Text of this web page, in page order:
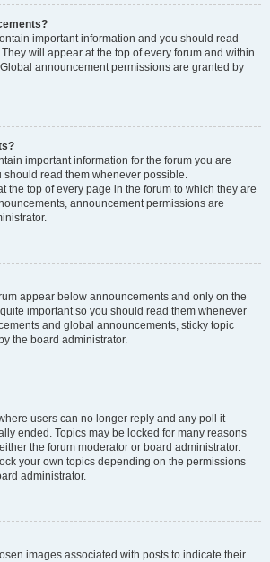
important information and you should read
will appear at the top of every forum and within
announcement permissions are granted by
important information for the forum you are
read them whenever possible.
the top of every page in the forum to which they are
announcement permissions are
appear below announcements and only on the
important so you should read them whenever
and global announcements, sticky topic
the board administrator.
users can no longer reply and any poll it
ended. Topics may be locked for many reasons
the forum moderator or board administrator.
your own topics depending on the permissions
administrator.
images associated with posts to indicate their